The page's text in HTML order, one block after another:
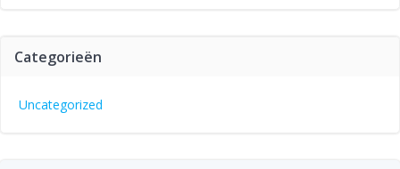
Categorieën
Uncategorized